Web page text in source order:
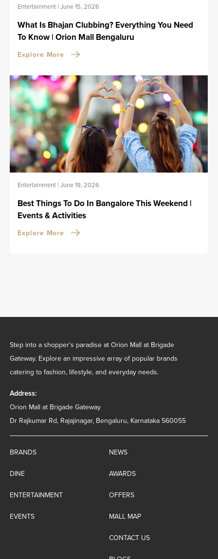
Entertainment | June 15, 2026
What Is Bhajan Clubbing? Everything You Need
To Know | Orion Mall Bengaluru
Explore More
Entertainment | June 19, 2026
Best Things To Do In Bangalore This Weekend |
Events & Activities
Explore More
Step into a shopper's paradise at Orion Mall at Brigade
Gateway. Explore an impressive array of popular brands
catering to fashion, lifestyle, and everyday needs.
Address:
Orion Mall at Brigade Gateway
Dr Rajkumar Rd, Rajajinagar, Bengaluru, Karnataka 560055
BRANDS
DINE
ENTERTAINMENT
EVENTS
NEWS
AWARDS
OFFERS
MALL MAP
CONTACT US